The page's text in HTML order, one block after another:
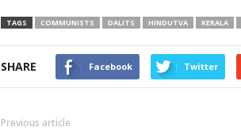
TAGS COMMUNISTS DALITS HINDUTVA KERALA
SHARE Facebook Twitter
Previous article